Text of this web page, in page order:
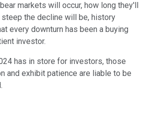
markets will occur, how long they'll
steep the decline will be, history
every downturn has been a buying
investor.
has in store for investors, those
and exhibit patience are liable to be